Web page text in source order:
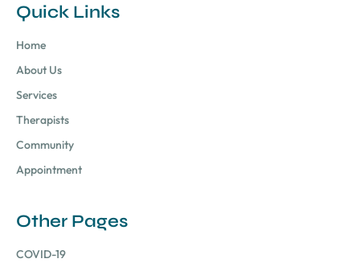
Quick Links
Home
About Us
Services
Therapists
Community
Appointment
Other Pages
COVID-19